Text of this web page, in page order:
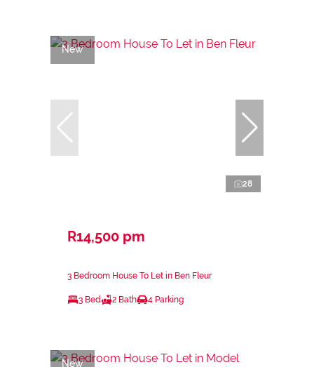
New
28
R14,500 pm
3 Bedroom House To Let in Ben Fleur
3 Bed 2 Bath 4 Parking
New